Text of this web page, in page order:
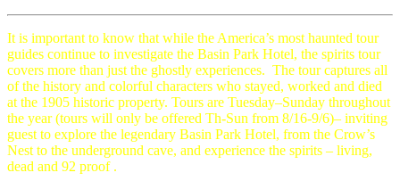
It is important to know that while the America’s most haunted tour
guides continue to investigate the Basin Park Hotel, the spirits tour
covers more than just the ghostly experiences. The tour captures all
of the history and colorful characters who stayed, worked and died
at the 1905 historic property. Tours are Tuesday–Sunday throughout
the year (tours will only be offered Th-Sun from 8/16-9/6)– inviting
guest to explore the legendary Basin Park Hotel, from the Crow’s
Nest to the underground cave, and experience the spirits – living,
dead and 92 proof .